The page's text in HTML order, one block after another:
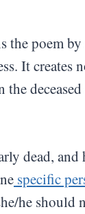
the poem
It creates
the
dead, and
specific
he should